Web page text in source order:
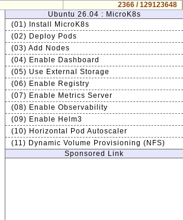
2366 / 129123648
Ubuntu 26.04 : MicroK8s
(01) Install MicroK8s
(02) Deploy Pods
(03) Add Nodes
(04) Enable Dashboard
(05) Use External Storage
(06) Enable Registry
(07) Enable Metrics Server
(08) Enable Observability
(09) Enable Helm3
(10) Horizontal Pod Autoscaler
(11) Dynamic Volume Provisioning (NFS)
Sponsored Link